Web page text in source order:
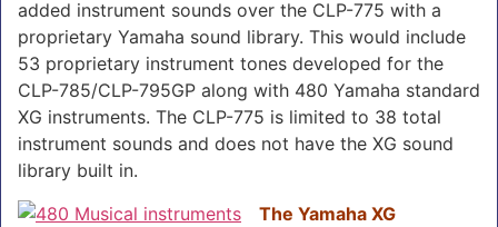
added instrument sounds over the CLP-775 with a
proprietary Yamaha sound library. This would include
53 proprietary instrument tones developed for the
CLP-785/CLP-795GP along with 480 Yamaha standard
XG instruments. The CLP-775 is limited to 38 total
instrument sounds and does not have the XG sound
library built in.
The Yamaha XG